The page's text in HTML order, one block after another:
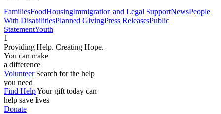
FamiliesFoodHousingImmigration and Legal SupportNewsPeople
With DisabilitiesPlanned GivingPress ReleasesPublic
StatementYouth
1
Providing Help. Creating Hope.
You can make
a difference
Volunteer Search for the help
you need
Find HelpYour gift today can
help save lives
Donate